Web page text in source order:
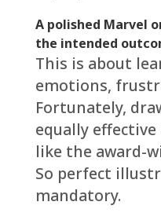
A polished Marvel
the intended
This is about
emotions,
Fortunately,
equally
like the award-
So perfect
mandatory.